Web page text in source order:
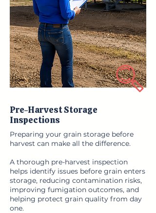
Pre-Harvest Storage
Inspections
Preparing your grain storage before
harvest can make all the difference.
A thorough pre-harvest inspection
helps identify issues before grain enters
storage, reducing contamination risks,
improving fumigation outcomes, and
helping protect grain quality from day
one.